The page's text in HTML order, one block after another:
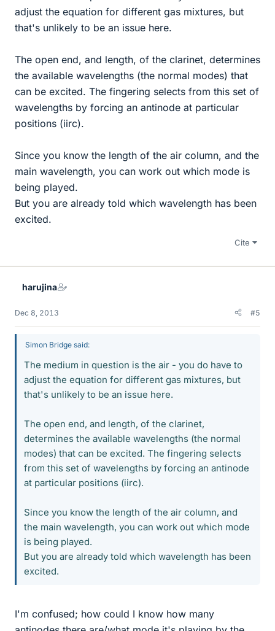
adjust the equation for different gas mixtures, but
that's unlikely to be an issue here.
The open end, and length, of the clarinet, determines
the available wavelengths (the normal modes) that
can be excited. The fingering selects from this set of
wavelengths by forcing an antinode at particular
positions (iirc).
Since you know the length of the air column, and the
main wavelength, you can work out which mode is
being played.
But you are already told which wavelength has been
excited.
Cite
harujina
Dec 8, 2013 #5
Simon Bridge said:
The medium in question is the air - you do have to
adjust the equation for different gas mixtures, but
that's unlikely to be an issue here.
The open end, and length, of the clarinet,
determines the available wavelengths (the normal
modes) that can be excited. The fingering selects
from this set of wavelengths by forcing an antinode
at particular positions (iirc).
Since you know the length of the air column, and
the main wavelength, you can work out which mode
is being played.
But you are already told which wavelength has been
excited.
I'm confused; how could I know how many